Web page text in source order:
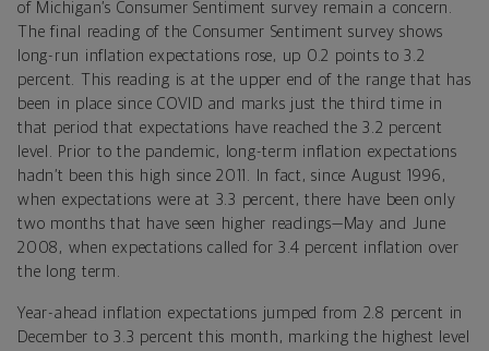
of Michigan’s Consumer Sentiment survey remain a concern.
The final reading of the Consumer Sentiment survey shows
long-run inflation expectations rose, up 0.2 points to 3.2
percent. This reading is at the upper end of the range that has
been in place since COVID and marks just the third time in
that period that expectations have reached the 3.2 percent
level. Prior to the pandemic, long-term inflation expectations
hadn’t been this high since 2011. In fact, since August 1996,
when expectations were at 3.3 percent, there have been only
two months that have seen higher readings—May and June
2008, when expectations called for 3.4 percent inflation over
the long term.
Year-ahead inflation expectations jumped from 2.8 percent in
December to 3.3 percent this month, marking the highest level